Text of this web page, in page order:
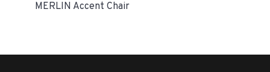
MERLIN Accent Chair